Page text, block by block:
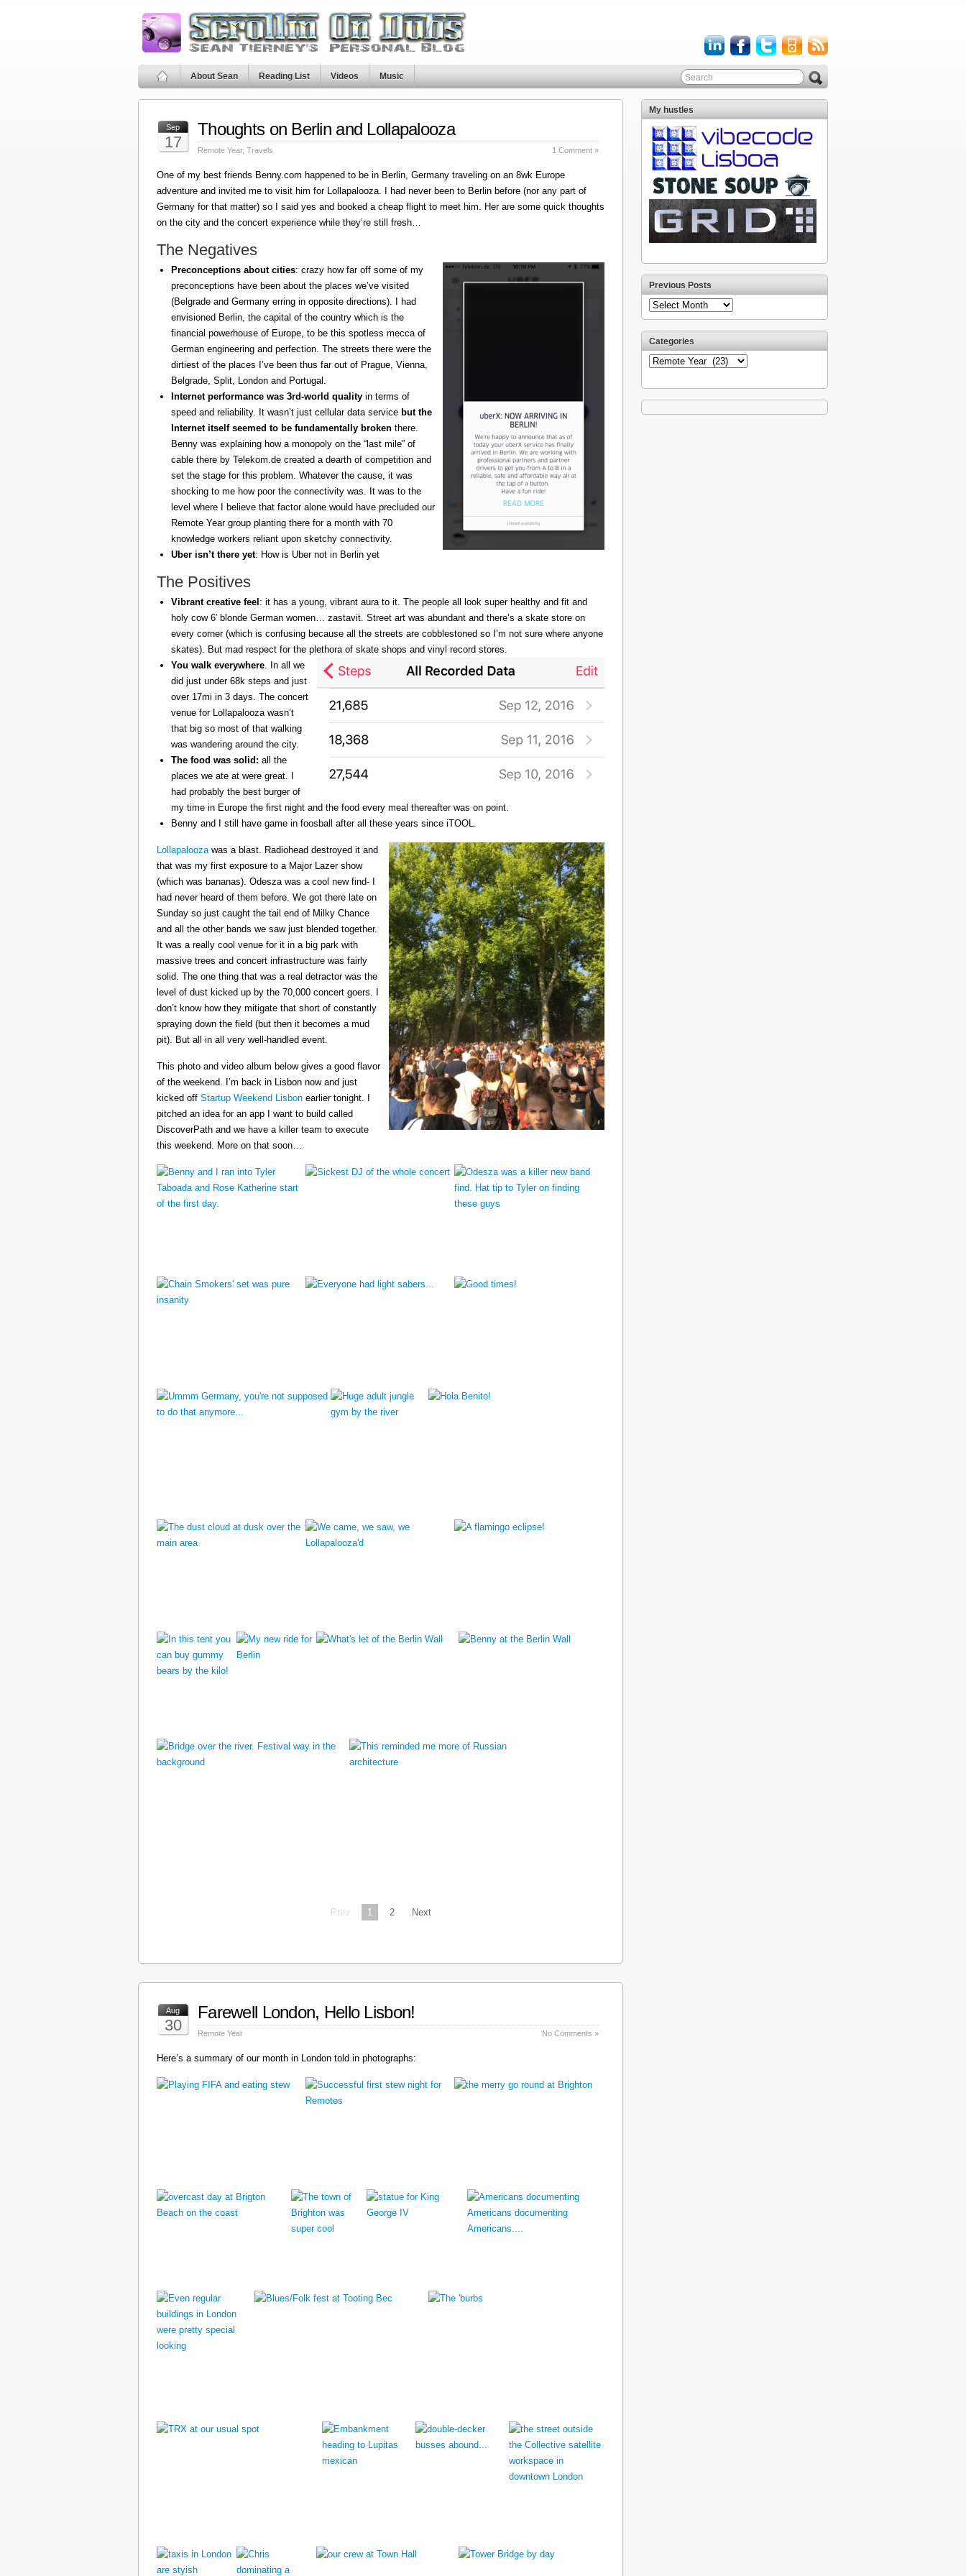
About Sean Reading List Videos Music
Sep
17
Thoughts on Berlin and Lollapalooza
Remote Year, Travels 1 Comment »
One of my best friends Benny.com happened to be in Berlin, Germany traveling on an 8wk Europe
adventure and invited me to visit him for Lollapalooza. I had never been to Berlin before (nor any part of
Germany for that matter) so I said yes and booked a cheap flight to meet him. Her are some quick thoughts
on the city and the concert experience while they’re still fresh…
The Negatives
Preconceptions about cities: crazy how far off some of my
preconceptions have been about the places we’ve visited
(Belgrade and Germany erring in opposite directions). I had
envisioned Berlin, the capital of the country which is the
financial powerhouse of Europe, to be this spotless mecca of
German engineering and perfection. The streets there were the
dirtiest of the places I’ve been thus far out of Prague, Vienna,
Belgrade, Split, London and Portugal.
Internet performance was 3rd-world quality in terms of
speed and reliability. It wasn’t just cellular data service but the
Internet itself seemed to be fundamentally broken there.
Benny was explaining how a monopoly on the “last mile” of
cable there by Telekom.de created a dearth of competition and
set the stage for this problem. Whatever the cause, it was
shocking to me how poor the connectivity was. It was to the
level where I believe that factor alone would have precluded our
Remote Year group planting there for a month with 70
knowledge workers reliant upon sketchy connectivity.
Uber isn’t there yet: How is Uber not in Berlin yet
The Positives
Vibrant creative feel : it has a young, vibrant aura to it. The people all look super healthy and fit and
holy cow 6′ blonde German women… zastavit. Street art was abundant and there’s a skate store on
every corner (which is confusing because all the streets are cobblestoned so I’m not sure where anyone
skates). But mad respect for the plethora of skate shops and vinyl record stores.
You walk everywhere. In all we
did just under 68k steps and just
over 17mi in 3 days. The concert
venue for Lollapalooza wasn’t
that big so most of that walking
was wandering around the city.
The food was solid: all the
places we ate at were great. I
had probably the best burger of
my time in Europe the first night and the food every meal thereafter was on point.
Benny and I still have game in foosball after all these years since iTOOL.
Lollapaloozawas a blast. Radiohead destroyed it and
that was my first exposure to a Major Lazer show
(which was bananas). Odesza was a cool new find- I
had never heard of them before. We got there late on
Sunday so just caught the tail end of Milky Chance
and all the other bands we saw just blended together.
It was a really cool venue for it in a big park with
massive trees and concert infrastructure was fairly
solid. The one thing that was a real detractor was the
level of dust kicked up by the 70,000 concert goers. I
don’t know how they mitigate that short of constantly
spraying down the field (but then it becomes a mud
pit). But all in all very well-handled event.
This photo and video album below gives a good flavor
of the weekend. I’m back in Lisbon now and just
kicked off Startup Weekend Lisbon earlier tonight. I
pitched an idea for an app I want to build called
DiscoverPath and we have a killer team to execute
this weekend. More on that soon…
Prev 1 2 Next
Aug
30
Farewell London, Hello Lisbon!
Remote Year No Comments »
Here’s a summary of our month in London told in photographs:
My hustles
Previous Posts
Previous
Posts
Categories
Categories